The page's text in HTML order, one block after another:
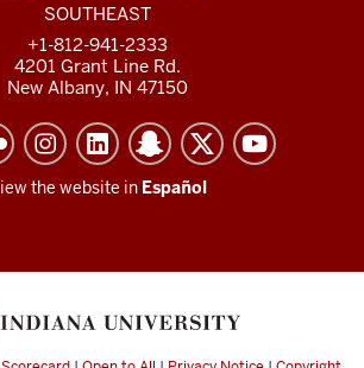
SOUTHEAST
+1-812-941-2333
4201 Grant Line Rd.
New Albany, IN 47150
the website in Español